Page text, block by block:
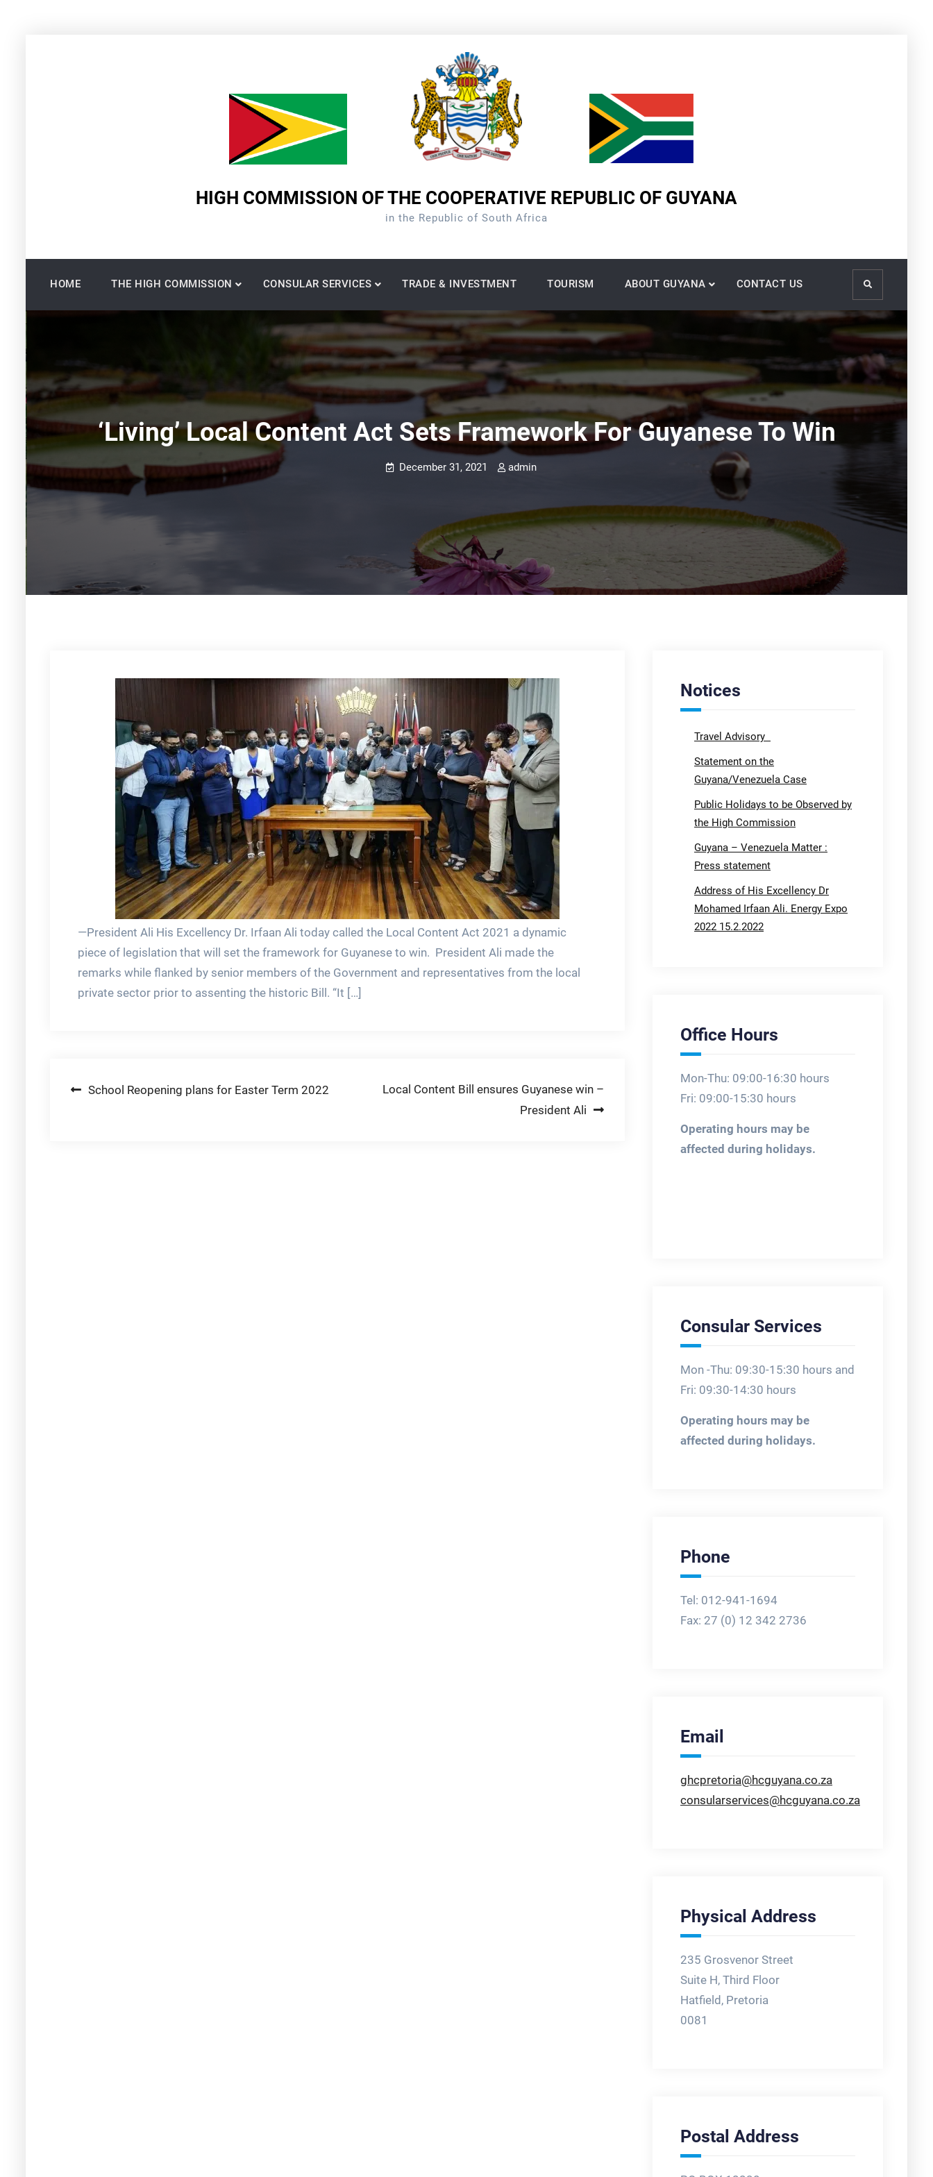
HIGH COMMISSION OF THE COOPERATIVE REPUBLIC OF GUYANA
in the Republic of South Africa
HOME THE HIGH COMMISSION CONSULAR SERVICES TRADE & INVESTMENT TOURISM ABOUT GUYANA CONTACT US Search
‘Living’ Local Content Act Sets Framework For Guyanese To Win
December 31, 2021 admin
—President Ali His Excellency Dr. Irfaan Ali today called the Local Content Act 2021 a dynamic
piece of legislation that will set the framework for Guyanese to win. President Ali made the
remarks while flanked by senior members of the Government and representatives from the local
private sector prior to assenting the historic Bill. “It […]
Post
School Reopening plans for Easter Term 2022
Local Content Bill ensures Guyanese win –
President Ali
Notices
Travel Advisory
Statement on the
Guyana/Venezuela Case
Public Holidays to be Observed by
the High Commission
Guyana – Venezuela Matter :
Press statement
Address of His Excellency Dr
Mohamed Irfaan Ali. Energy Expo
2022 15.2.2022
Office Hours
Mon-Thu: 09:00-16:30 hours
Fri: 09:00-15:30 hours
Operating hours may be
affected during holidays.
Consular Services
Mon -Thu: 09:30-15:30 hours and
Fri: 09:30-14:30 hours
Operating hours may be
affected during holidays.
Phone
Tel: 012-941-1694
Fax: 27 (0) 12 342 2736
Email
ghcpretoria@hcguyana.co.za
consularservices@hcguyana.co.za
Physical Address
235 Grosvenor Street
Suite H, Third Floor
Hatfield, Pretoria
0081
Postal Address